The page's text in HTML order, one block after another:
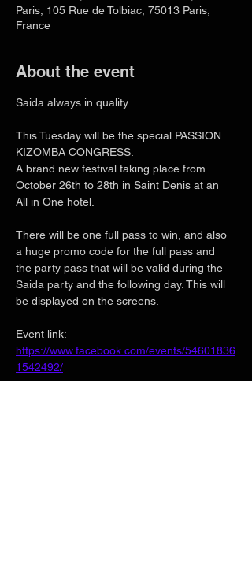
Paris, 105 Rue de Tolbiac, 75013 Paris,
France
About the event
Saida always in quality
This Tuesday will be the special PASSION
KIZOMBA CONGRESS.
A brand new festival taking place from
October 26th to 28th in Saint Denis at an
All in One hotel.
There will be one full pass to win, and also
a huge promo code for the full pass and
the party pass that will be valid during the
Saida party and the following day. This will
be displayed on the screens.
Event link:
https://www.facebook.com/events/54601836
1542492/